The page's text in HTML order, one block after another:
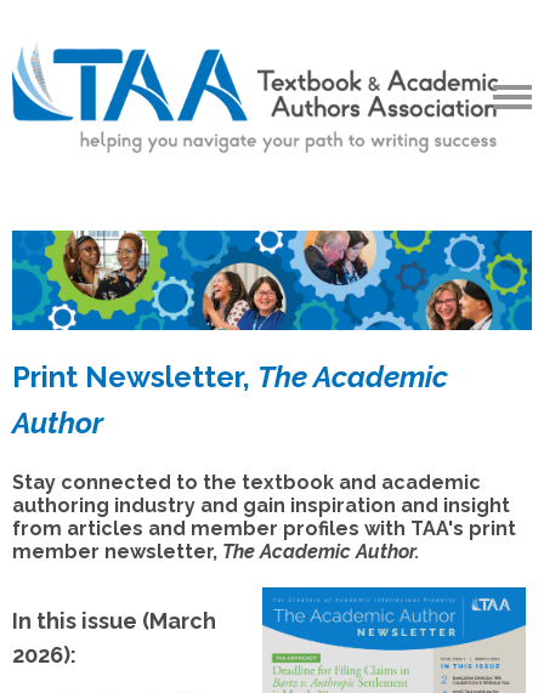
Print Newsletter, The Academic
Author
Stay connected to the textbook and academic
authoring industry and gain inspiration and insight
from articles and member profiles with TAA's print
member newsletter, The Academic Author.
In this issue (March
2026):